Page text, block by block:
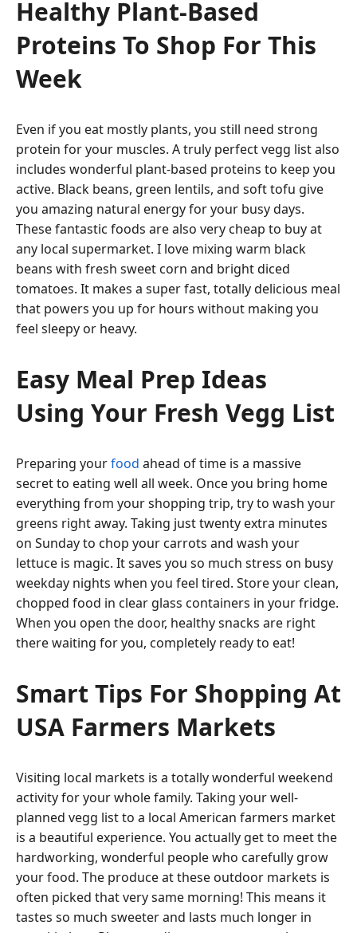
Healthy Plant-Based
Proteins To Shop For This
Week
Even if you eat mostly plants, you still need strong
protein for your muscles. A truly perfect vegg list also
includes wonderful plant-based proteins to keep you
active. Black beans, green lentils, and soft tofu give
you amazing natural energy for your busy days.
These fantastic foods are also very cheap to buy at
any local supermarket. I love mixing warm black
beans with fresh sweet corn and bright diced
tomatoes. It makes a super fast, totally delicious meal
that powers you up for hours without making you
feel sleepy or heavy.
Easy Meal Prep Ideas
Using Your Fresh Vegg List
Preparing yourfood ahead of time is a massive
secret to eating well all week. Once you bring home
everything from your shopping trip, try to wash your
greens right away. Taking just twenty extra minutes
on Sunday to chop your carrots and wash your
lettuce is magic. It saves you so much stress on busy
weekday nights when you feel tired. Store your clean,
chopped food in clear glass containers in your fridge.
When you open the door, healthy snacks are right
there waiting for you, completely ready to eat!
Smart Tips For Shopping At
USA Farmers Markets
Visiting local markets is a totally wonderful weekend
activity for your whole family. Taking your well-
planned vegg list to a local American farmers market
is a beautiful experience. You actually get to meet the
hardworking, wonderful people who carefully grow
your food. The produce at these outdoor markets is
often picked that very same morning! This means it
tastes so much sweeter and lasts much longer in